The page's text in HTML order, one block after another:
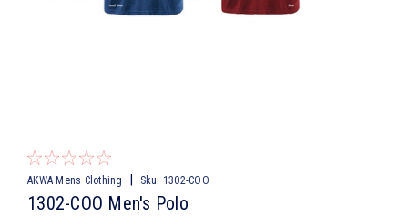
AKWA Mens Clothing Sku: 1302-COO
1302-COO Men's Polo